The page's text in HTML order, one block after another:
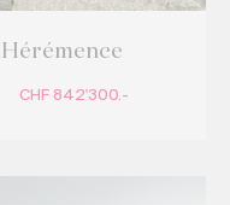
Hérémence
CHF 842'300.-